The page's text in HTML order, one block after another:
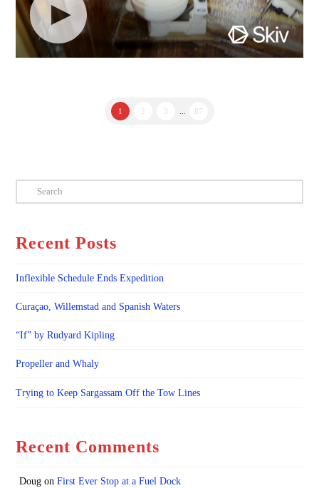
1 3 87
Search
Recent Posts
Inflexible Schedule Ends Expedition
Curaçao, Willemstad and Spanish Waters
“If” by Rudyard Kipling
Propeller and Whaly
Trying to Keep Sargassam Off the Tow Lines
Recent Comments
Dougon First Ever Stop at a Fuel Dock